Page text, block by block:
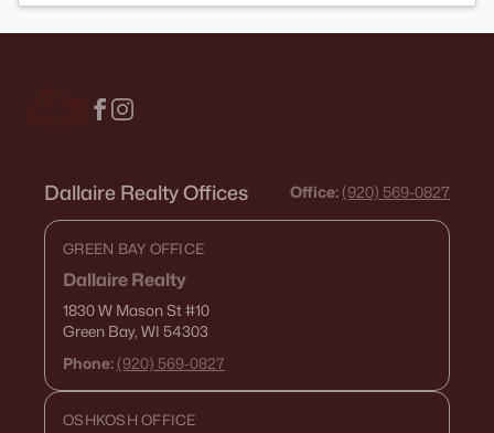
Dallaire Realty Offices Office: (920) 569-0827
GREEN BAY OFFICE
Dallaire Realty
1830 W Mason St#10
Green Bay, WI 54303
Phone: (920) 569-0827
OSHKOSH OFFICE